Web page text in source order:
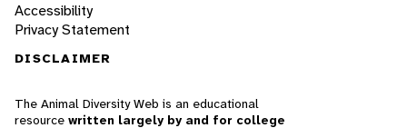
Accessibility
Privacy Statement
DISCLAIMER
The Animal Diversity Web is an educational
resource written largely by and for college